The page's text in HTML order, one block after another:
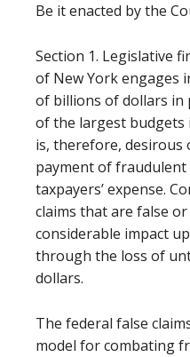
Be it enacted by the
Section 1. Legislative
of New York engages
of billions of dollars
of the largest budgets
is, therefore,
payment of fraudulent
taxpayers’ expense.
claims that are false
considerable impact
through the loss of
dollars.
The federal false
model for combating